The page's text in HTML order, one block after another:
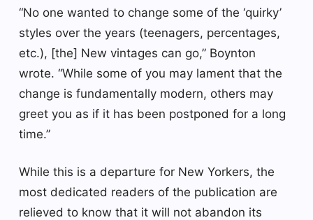
“No one wanted to change some of the ‘quirky’
styles over the years (teenagers, percentages,
etc.), [the] New vintages can go,” Boynton
wrote. “While some of you may lament that the
change is fundamentally modern, others may
greet you as if it has been postponed for a long
time.”
While this is a departure for New Yorkers, the
most dedicated readers of the publication are
relieved to know that it will not abandon its